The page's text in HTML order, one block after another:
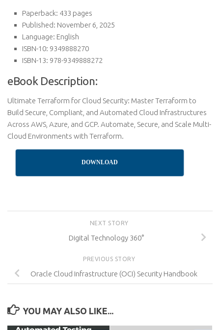
Paperback: 433 pages
Published: November 6, 2025
Language: English
ISBN-10: 9349888270
ISBN-13: 978-9349888272
eBook Description:
Ultimate Terraform for Cloud Security: Master Terraform to
Build Secure, Compliant, and Automated Cloud Infrastructures
Across AWS, Azure, and GCP. Automate, Secure, and Scale Multi-
Cloud Environments with Terraform.
DOWNLOAD
NEXT STORY
Digital Technology 360°
PREVIOUS STORY
Oracle Cloud Infrastructure (OCI) Security Handbook
YOU MAY ALSO LIKE...